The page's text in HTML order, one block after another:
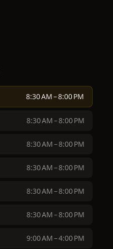
8:30 AM – 8:00 PM
8:30 AM – 8:00 PM
8:30 AM – 8:00 PM
8:30 AM – 8:00 PM
8:30 AM – 8:00 PM
8:30 AM – 8:00 PM
9:00 AM – 4:00 PM